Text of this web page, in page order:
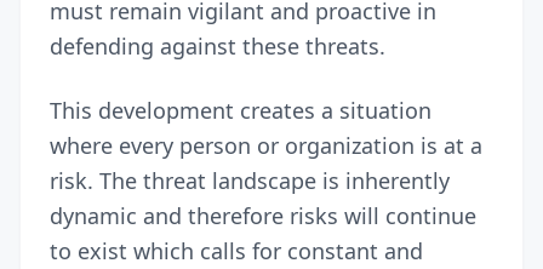
must remain vigilant and proactive in
defending against these threats.
This development creates a situation
where every person or organization is at a
risk. The threat landscape is inherently
dynamic and therefore risks will continue
to exist which calls for constant and